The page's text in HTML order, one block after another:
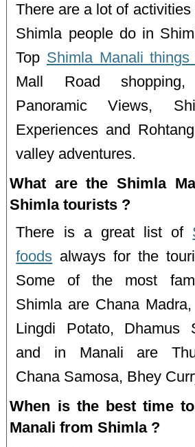
There are a lot of
Shimla people do in
Top Shimla Manali
Mall Road
Panoramic Views,
Experiences and
valley adventures.
What are the Shimla
Shimla tourists ?
There is a great list of
foods always for the
Some of the most
Shimla are Chana
Lingdi Potato, Dhamus
and in Manali are
Chana Samosa, Bhey
When is the best time
Manali from Shimla ?